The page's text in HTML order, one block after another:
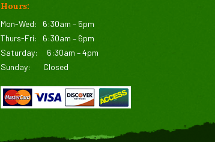
Hours:
Mon-Wed: 6:30am – 5pm
Thurs-Fri: 6:30am – 6pm
Saturday: 6:30am – 4pm
Sunday: Closed